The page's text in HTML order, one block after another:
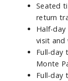
Seated
return
Half-
visit and
Full-day
Monte
Full-day